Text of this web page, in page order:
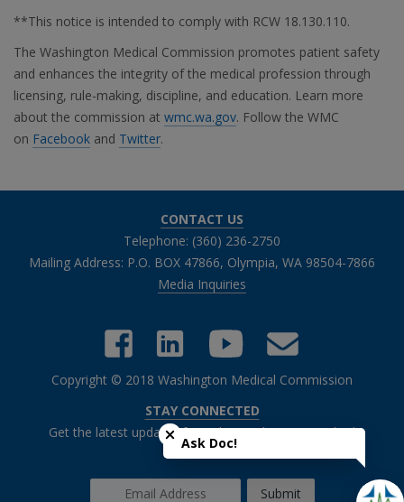
**This notice is intended to comply with RCW 18.130.110.
The Washington Medical Commission promotes patient safety
and enhances the integrity of the medical profession through
licensing, rule-making, discipline, and education. Learn more
about the commission at wmc.wa.gov. Follow the WMC
on Facebook and Twitter.
CONTACT US
Telephone: (360) 236-2750
Mailing Address: P.O. BOX 47866, Olympia, WA 98504-7866
Media Inquiries
Copyright © 2018 Washington Medical Commission
STAY CONNECTED
Get the latest updates from the Washington Medical
Commission.
Close chatbot welcome bubble
Ask Doc!